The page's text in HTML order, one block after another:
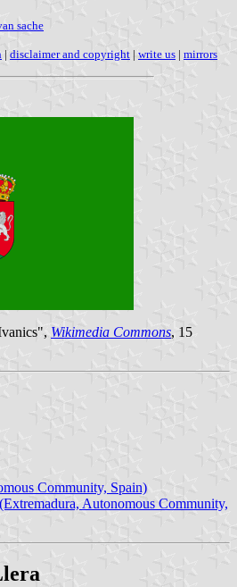
sache
| disclaimer and copyright | write us | mirrors
Wikimedia Commons, 15
Community, Spain)
Autonomous Community,